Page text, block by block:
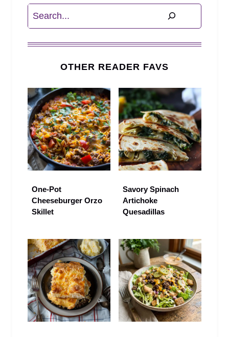
Search
OTHER READER FAVS
One-Pot
Cheeseburger Orzo
Skillet
Savory Spinach
Artichoke
Quesadillas